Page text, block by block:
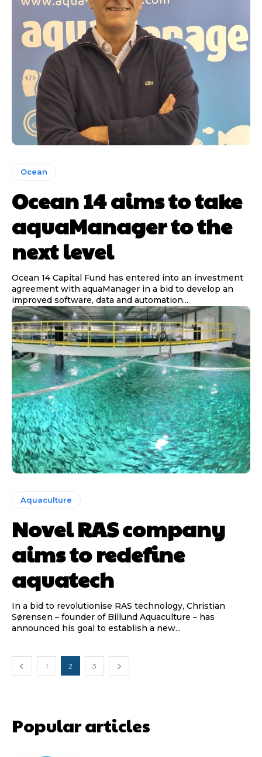
Ocean
Ocean 14 aims to take
aquaManager to the
next level
Ocean 14 Capital Fund has entered into an investment
agreement with aquaManager in a bid to develop an
improved software, data and automation...
Aquaculture
Novel RAS company
aims to redefine
aquatech
In a bid to revolutionise RAS technology, Christian
Sørensen – founder of Billund Aquaculture – has
announced his goal to establish a new...
1 2 3
Popular articles